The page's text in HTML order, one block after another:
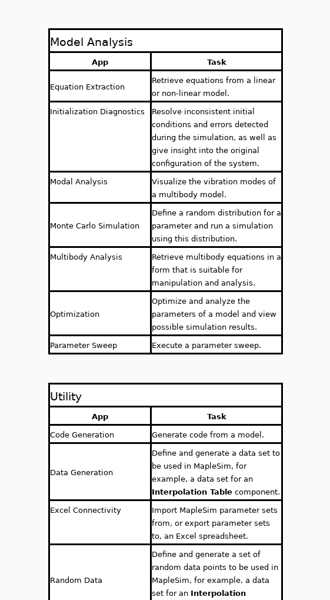
Model Analysis
App Task
Equation Extraction
Retrieve equations from a linear
or non-linear model.
Initialization Diagnostics
Resolve inconsistent initial
conditions and errors detected
during the simulation, as well as
give insight into the original
configuration of the system.
Modal Analysis
Visualize the vibration modes of
a multibody model.
Monte Carlo Simulation
Define a random distribution for a
parameter and run a simulation
using this distribution.
Multibody Analysis
Retrieve multibody equations in a
form that is suitable for
manipulation and analysis.
Optimization
Optimize and analyze the
parameters of a model and view
possible simulation results.
Parameter Sweep Execute a parameter sweep.
Utility
App Task
Code Generation Generate code from a model.
Data Generation
Define and generate a data set to
be used in MapleSim, for
example, a data set for an
Interpolation Table component.
Excel Connectivity
Import MapleSim parameter sets
from, or export parameter sets
to, an Excel spreadsheet.
Random Data
Define and generate a set of
random data points to be used in
MapleSim, for example, a data
set for an Interpolation